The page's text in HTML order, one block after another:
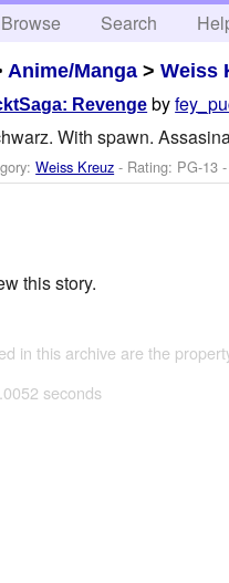
Browse Search
Anime/Manga >Weiss
Revenge by
With spawn.
Weiss Kreuz - Rating: PG-13
this story.
in this archive are the
seconds